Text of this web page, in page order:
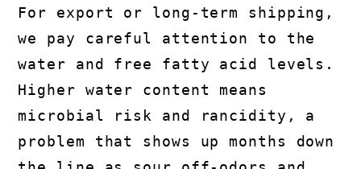
For export or long-term shipping,
we pay careful attention to the
water and free fatty acid levels.
Higher water content means
microbial risk and rancidity, a
problem that shows up months down